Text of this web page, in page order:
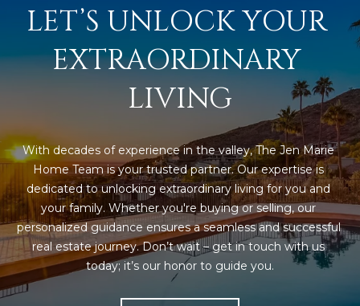
LET’S UNLOCK YOUR
EXTRAORDINARY
LIVING
With decades of experience in the valley, The Jen Marie
Home Team is your trusted partner. Our expertise is
dedicated to unlocking extraordinary living for you and
your family. Whether you're buying or selling, our
personalized guidance ensures a seamless and successful
real estate journey. Don’t wait – get in touch with us
today; it’s our honor to guide you.
t
e
1
2
5
S
o
t
t
s
a
A